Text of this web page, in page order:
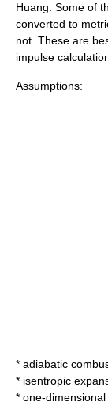
Huang. Some of
converted to
not. These are
impulse
Assumptions:
* adiabatic
* isentropic
* one-